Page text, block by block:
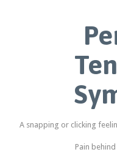
A snapping or clicking
Pain